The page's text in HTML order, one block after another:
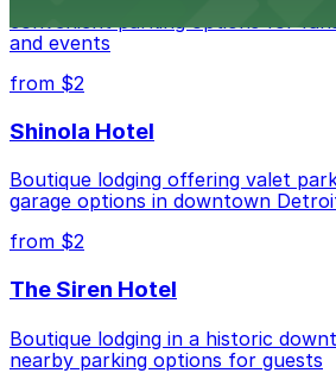
and events
from $2
Shinola Hotel
Boutique lodging offering valet
garage options in downtown
from $2
The Siren Hotel
Boutique lodging in a historic
nearby parking options for guests